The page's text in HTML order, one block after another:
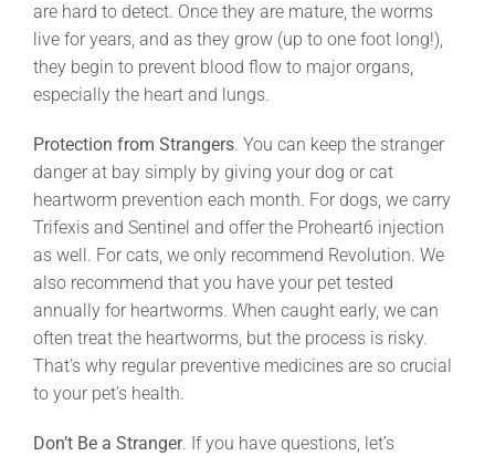
are hard to detect. Once they are mature, the worms
live for years, and as they grow (up to one foot long!),
they begin to prevent blood flow to major organs,
especially the heart and lungs.
Protection from Strangers. You can keep the stranger
danger at bay simply by giving your dog or cat
heartworm prevention each month. For dogs, we carry
Trifexis and Sentinel and offer the Proheart6 injection
as well. For cats, we only recommend Revolution. We
also recommend that you have your pet tested
annually for heartworms. When caught early, we can
often treat the heartworms, but the process is risky.
That’s why regular preventive medicines are so crucial
to your pet’s health.
Don’t Be a Stranger. If you have questions, let’s